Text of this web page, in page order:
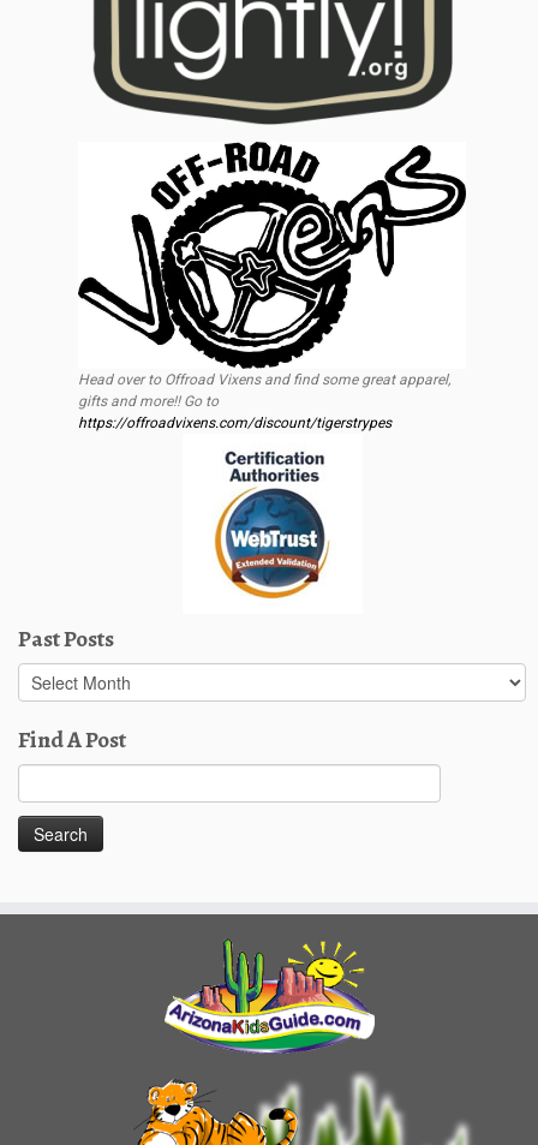
Head over to Offroad Vixens and find some great apparel,
gifts and more!! Go to
https://offroadvixens.com/discount/tigerstrypes
Past Posts
Past
Posts
Find A Post
for: